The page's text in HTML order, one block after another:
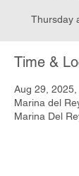
Thursday
Time &
Aug 29,
Marina del
Marina Del